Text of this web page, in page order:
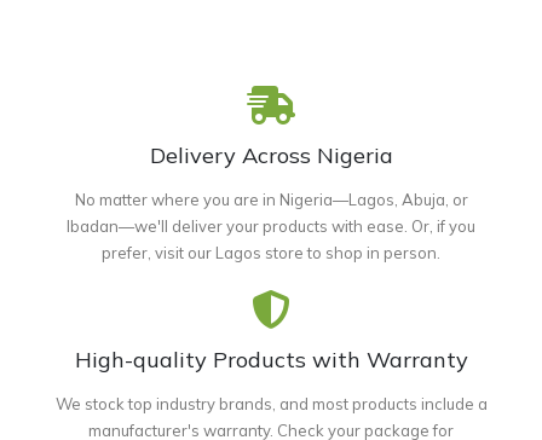
Delivery Across Nigeria
No matter where you are in Nigeria—Lagos, Abuja, or
Ibadan—we'll deliver your products with ease. Or, if you
prefer, visit our Lagos store to shop in person.
High-quality Products with Warranty
We stock top industry brands, and most products include a
manufacturer's warranty. Check your package for